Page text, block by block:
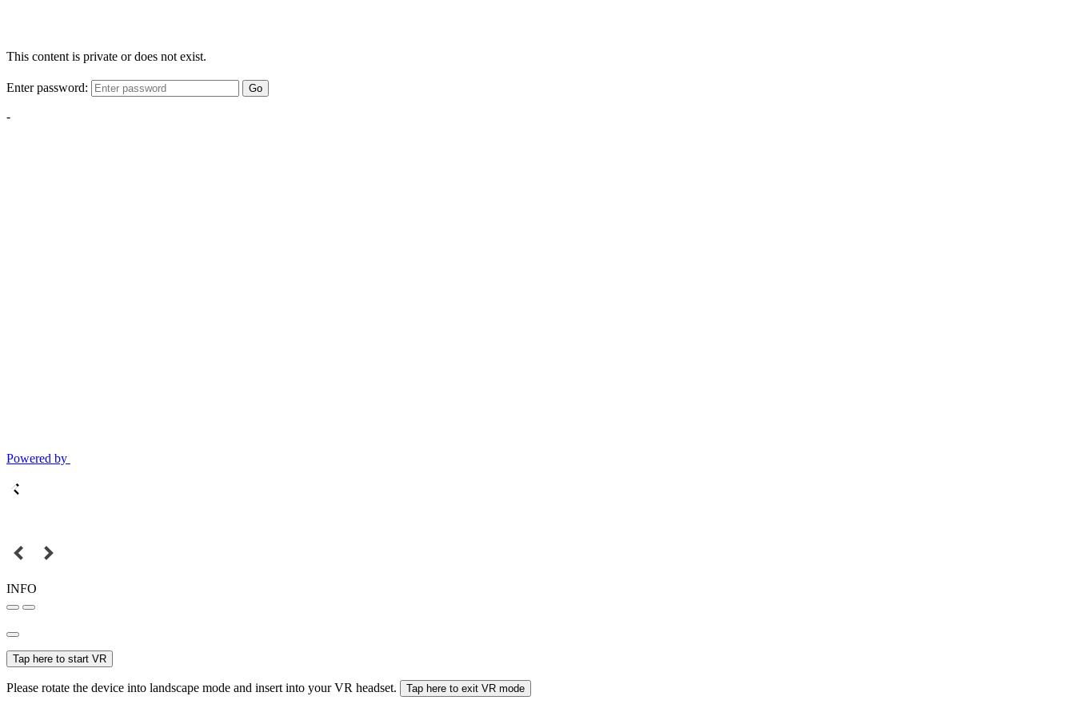
This content is private or does not exist.
Enter password: Go
-
Powered by
INFO
Tap here to start VR
Please rotate the device into landscape mode and insert into your VR headset. Tap here to exit VR mode